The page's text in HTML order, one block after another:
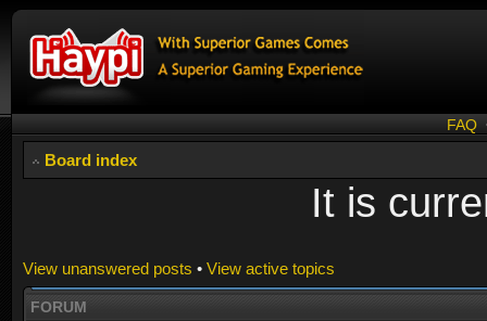
FAQ
Board index
It is
View unanswered posts • View active topics
FORUM